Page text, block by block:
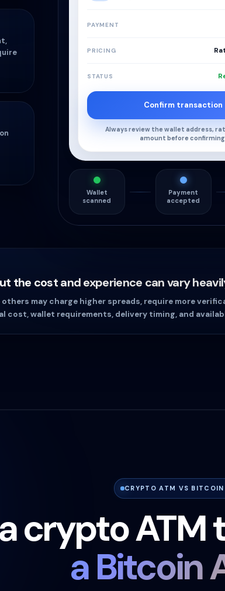
PAYMENT
PRICING
STATUS
Confirm transaction
Always review the wallet address,
amount before
Wallet
scanned
Payment
accepted
the cost and experience can vary
others may charge higher spreads, require more
cost, wallet requirements, delivery timing, and
CRYPTO ATM VS
crypto ATM
a Bitcoin